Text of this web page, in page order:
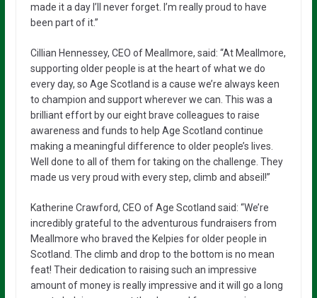
made it a day I’ll never forget. I’m really proud to have
been part of it.”
Cillian Hennessey, CEO of Meallmore, said: “At Meallmore,
supporting older people is at the heart of what we do
every day, so Age Scotland is a cause we’re always keen
to champion and support wherever we can. This was a
brilliant effort by our eight brave colleagues to raise
awareness and funds to help Age Scotland continue
making a meaningful difference to older people’s lives.
Well done to all of them for taking on the challenge. They
made us very proud with every step, climb and abseil!”
Katherine Crawford, CEO of Age Scotland said: “We’re
incredibly grateful to the adventurous fundraisers from
Meallmore who braved the Kelpies for older people in
Scotland. The climb and drop to the bottom is no mean
feat! Their dedication to raising such an impressive
amount of money is really impressive and it will go a long